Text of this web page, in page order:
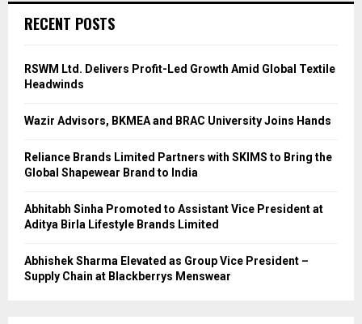
RECENT POSTS
RSWM Ltd. Delivers Profit-Led Growth Amid Global Textile
Headwinds
Wazir Advisors, BKMEA and BRAC University Joins Hands
Reliance Brands Limited Partners with SKIMS to Bring the
Global Shapewear Brand to India
Abhitabh Sinha Promoted to Assistant Vice President at
Aditya Birla Lifestyle Brands Limited
Abhishek Sharma Elevated as Group Vice President –
Supply Chain at Blackberrys Menswear